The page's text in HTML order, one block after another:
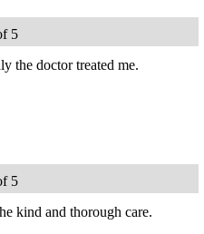
5
the doctor treated me.
5
kind and thorough care.